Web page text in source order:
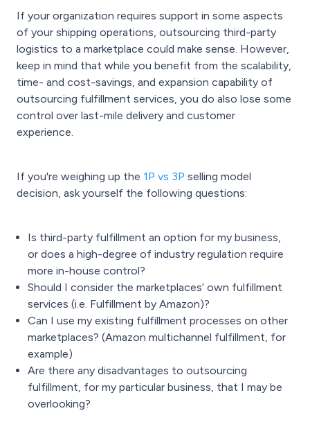
If your organization requires support in some aspects
of your shipping operations, outsourcing third-party
logistics to a marketplace could make sense. However,
keep in mind that while you benefit from the scalability,
time- and cost-savings, and expansion capability of
outsourcing fulfillment services, you do also lose some
control over last-mile delivery and customer
experience.
If you're weighing up the 1P vs 3P selling model
decision, ask yourself the following questions:
Is third-party fulfillment an option for my business,
or does a high-degree of industry regulation require
more in-house control?
Should I consider the marketplaces’ own fulfillment
services (i.e. Fulfillment by Amazon)?
Can I use my existing fulfillment processes on other
marketplaces? (Amazon multichannel fulfillment, for
example)
Are there any disadvantages to outsourcing
fulfillment, for my particular business, that I may be
overlooking?